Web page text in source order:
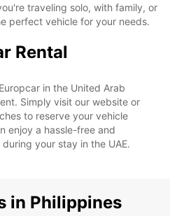
traveling solo, with family, or
perfect vehicle for your needs.
Rental
in the United Arab
Simply visit our website or
to reserve your vehicle
enjoy a hassle-free and
your stay in the UAE.
in Philippines